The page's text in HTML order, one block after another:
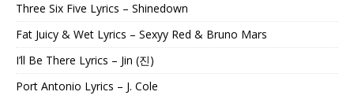
Three Six Five Lyrics – Shinedown
Fat Juicy & Wet Lyrics – Sexyy Red & Bruno Mars
I’ll Be There Lyrics – Jin (진)
Port Antonio Lyrics – J. Cole